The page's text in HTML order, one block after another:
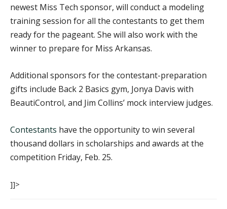
newest Miss Tech sponsor, will conduct a modeling
training session for all the contestants to get them
ready for the pageant. She will also work with the
winner to prepare for Miss Arkansas.
Additional sponsors for the contestant-preparation
gifts include Back 2 Basics gym, Jonya Davis with
BeautiControl, and Jim Collins’ mock interview judges.
Contestants have the opportunity to win several
thousand dollars in scholarships and awards at the
competition Friday, Feb. 25.
]]>